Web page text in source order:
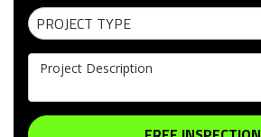
Project Type
PROJECT TYPE
Project Description